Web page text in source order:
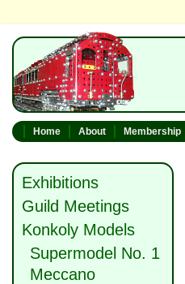
Home About Membership
Exhibitions
Guild Meetings
Konkoly Models
Supermodel No. 1
Meccano